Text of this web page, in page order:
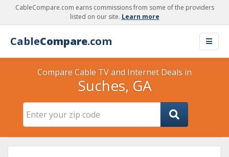
CableCompare.com earns commissions from some of the providers
listed on our site. Learn more
CableCompare.com
Compare Cable TV and Internet Deals in
Suches, GA